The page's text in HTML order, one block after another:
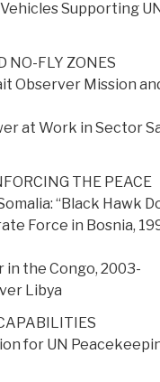
Supporting
NO-FLY ZONES
Observer Mission
at Work in Sector
THE PEACE
“Black Hawk
Force in Bosnia,
in the Congo, 2003-
Libya
for UN